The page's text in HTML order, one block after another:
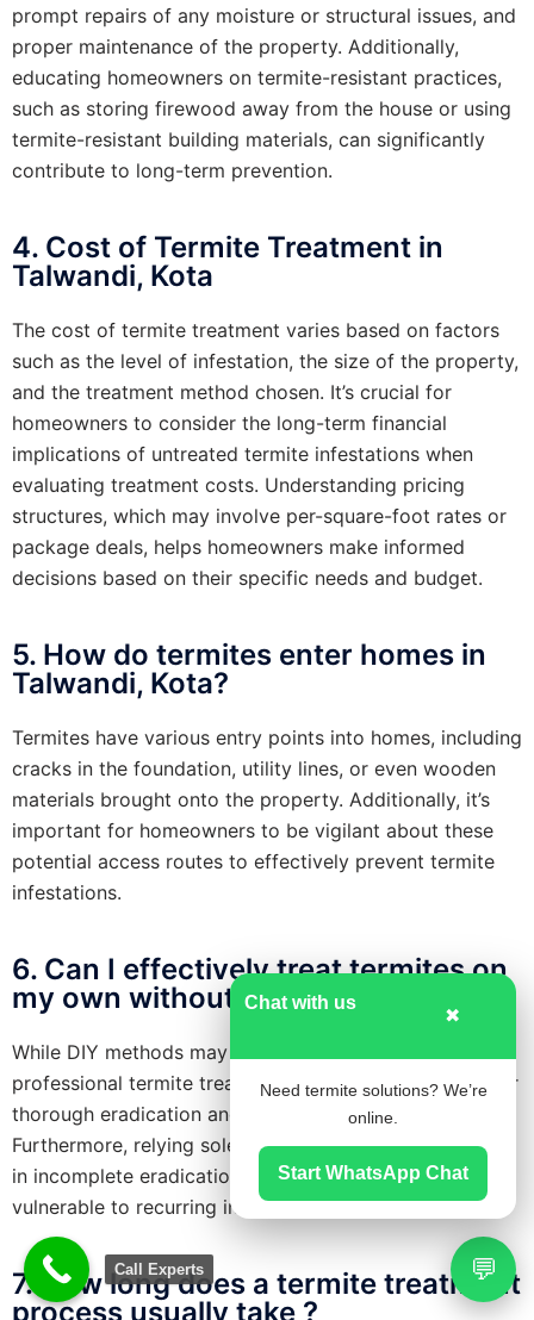
prompt repairs of any moisture or structural issues, and
proper maintenance of the property. Additionally,
educating homeowners on termite-resistant practices,
such as storing firewood away from the house or using
termite-resistant building materials, can significantly
contribute to long-term prevention.
4. Cost of Termite Treatment in
Talwandi, Kota
The cost of termite treatment varies based on factors
such as the level of infestation, the size of the property,
and the treatment method chosen. It’s crucial for
homeowners to consider the long-term financial
implications of untreated termite infestations when
evaluating treatment costs. Understanding pricing
structures, which may involve per-square-foot rates or
package deals, helps homeowners make informed
decisions based on their specific needs and budget.
5. How do termites enter homes in
Talwandi, Kota?
Termites have various entry points into homes, including
cracks in the foundation, utility lines, or even wooden
materials brought onto the property. Additionally, it’s
important for homeowners to be vigilant about these
potential access routes to effectively prevent termite
infestations.
6. Can I effectively treat termites on
my own without professional help ?
While DIY methods may provide temporary relief,
professional termite treatment is typically necessary for
thorough eradication and effective long-term control.
Furthermore, relying solely on DIY solutions may result
in incomplete eradication, leaving your property
vulnerable to recurring infestations.
7. How long does a termite treatment
process usually take ?
💬
Chat with us
✖
Need termite solutions? We’re
online.
Start WhatsApp Chat
Call Experts